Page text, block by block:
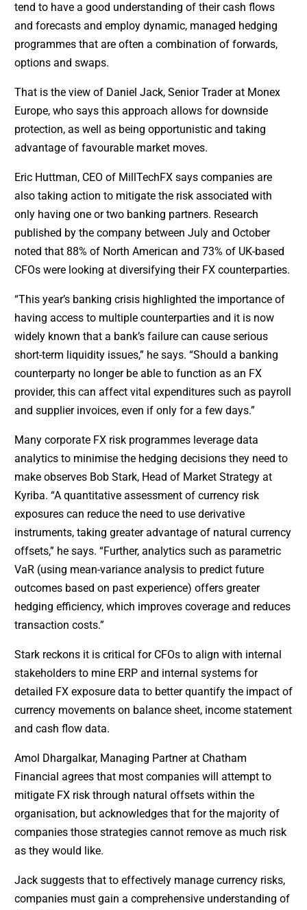
tend to have a good understanding of their cash flows
and forecasts and employ dynamic, managed hedging
programmes that are often a combination of forwards,
options and swaps.
That is the view of Daniel Jack, Senior Trader at Monex
Europe, who says this approach allows for downside
protection, as well as being opportunistic and taking
advantage of favourable market moves.
Eric Huttman, CEO of MillTechFX says companies are
also taking action to mitigate the risk associated with
only having one or two banking partners. Research
published by the company between July and October
noted that 88% of North American and 73% of UK-based
CFOs were looking at diversifying their FX counterparties.
“This year’s banking crisis highlighted the importance of
having access to multiple counterparties and it is now
widely known that a bank’s failure can cause serious
short-term liquidity issues,” he says. “Should a banking
counterparty no longer be able to function as an FX
provider, this can affect vital expenditures such as payroll
and supplier invoices, even if only for a few days.”
Many corporate FX risk programmes leverage data
analytics to minimise the hedging decisions they need to
make observes Bob Stark, Head of Market Strategy at
Kyriba. “A quantitative assessment of currency risk
exposures can reduce the need to use derivative
instruments, taking greater advantage of natural currency
offsets,” he says. “Further, analytics such as parametric
VaR (using mean-variance analysis to predict future
outcomes based on past experience) offers greater
hedging efficiency, which improves coverage and reduces
transaction costs.”
Stark reckons it is critical for CFOs to align with internal
stakeholders to mine ERP and internal systems for
detailed FX exposure data to better quantify the impact of
currency movements on balance sheet, income statement
and cash flow data.
Amol Dhargalkar, Managing Partner at Chatham
Financial agrees that most companies will attempt to
mitigate FX risk through natural offsets within the
organisation, but acknowledges that for the majority of
companies those strategies cannot remove as much risk
as they would like.
Jack suggests that to effectively manage currency risks,
companies must gain a comprehensive understanding of